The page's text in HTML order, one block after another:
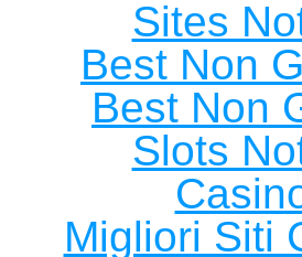
Sites
Best Non
Best Non
Slots
Migliori Siti